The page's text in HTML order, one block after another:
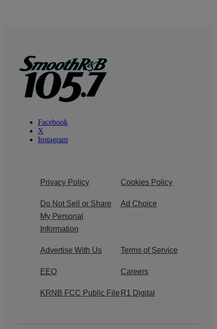
Facebook
X
Instagram
Privacy Policy Cookies Policy
Do Not Sell or Share
My Personal
Information
Ad Choice
Advertise With Us Terms of Service
EEO Careers
KRNB FCC Public File R1 Digital